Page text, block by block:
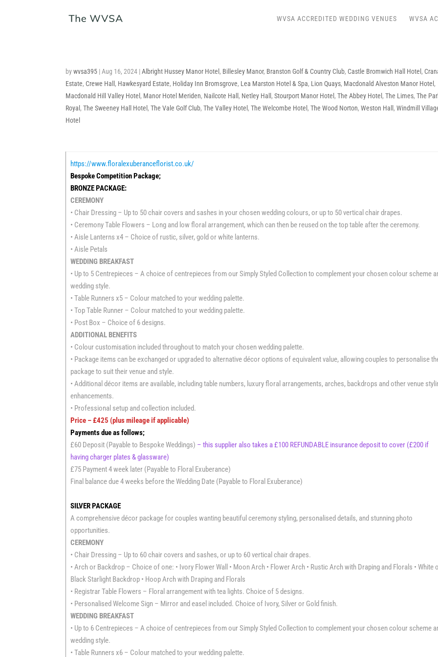
WVSA ACCREDITED WEDDING VENUES WVSA
bywvsa395 |Aug 16, 2024 |Albright Hussey Manor Hotel , Billesley Manor, Branston Golf & Country Club, Castle Bromwich Hall Hotel ,
Estate, Crewe Hall , Hawkesyard Estate, Holiday Inn Bromsgrove, Lea Marston Hotel & Spa, Lion Quays, Macdonald Alveston Manor Hotel ,
Macdonald Hill Valley Hotel , Manor Hotel Meriden, Nailcote Hall , Netley Hall ,Stourport Manor Hotel ,The Abbey Hotel ,The Limes,The
Royal ,The Sweeney Hall Hotel ,The Vale Golf Club,The Valley Hotel ,The Welcombe Hotel ,The Wood Norton,Weston Hall ,Windmill
Hotel
https://www.floralexuberanceflorist.co.uk/
Bespoke Competition Package;
BRONZE PACKAGE:
CEREMONY
• Chair Dressing – Up to 50 chair covers and sashes in your chosen wedding colours, or up to 50 vertical chair drapes.
• Ceremony Table Flowers – Long and low floral arrangement, which can then be reused on the top table after the ceremony.
• Aisle Lanterns x4 – Choice of rustic, silver, gold or white lanterns.
• Aisle Petals
WEDDING BREAKFAST
• Up to 5 Centrepieces – A choice of centrepieces from our Simply Styled Collection to complement your chosen colour scheme
wedding style.
• Table Runners x5 – Colour matched to your wedding palette.
• Top Table Runner – Colour matched to your wedding palette.
• Post Box – Choice of 6 designs.
ADDITIONAL BENEFITS
• Colour customisation included throughout to match your chosen wedding palette.
• Package items can be exchanged or upgraded to alternative décor options of equivalent value, allowing couples to personalise
package to suit their venue and style.
• Additional décor items are available, including table numbers, luxury floral arrangements, arches, backdrops and other venue
enhancements.
• Professional setup and collection included.
Price – £425 (plus mileage if applicable)
Payments due as follows;
£60 Deposit (Payable to Bespoke Weddings) – this supplier also takes a £100 REFUNDABLE insurance deposit to cover (£200 if
having charger plates & glassware)
£75 Payment 4 week later (Payable to Floral Exuberance)
Final balance due 4 weeks before the Wedding Date (Payable to Floral Exuberance)
SILVER PACKAGE
A comprehensive décor package for couples wanting beautiful ceremony styling, personalised details, and stunning photo
opportunities.
CEREMONY
• Chair Dressing – Up to 60 chair covers and sashes, or up to 60 vertical chair drapes.
• Arch or Backdrop – Choice of one: • Ivory Flower Wall • Moon Arch • Flower Arch • Rustic Arch with Draping and Florals • White
Black Starlight Backdrop • Hoop Arch with Draping and Florals
• Registrar Table Flowers – Floral arrangement with tea lights. Choice of 5 designs.
• Personalised Welcome Sign – Mirror and easel included. Choice of Ivory, Silver or Gold finish.
WEDDING BREAKFAST
• Up to 6 Centrepieces – A choice of centrepieces from our Simply Styled Collection to complement your chosen colour scheme
wedding style.
• Table Runners x6 – Colour matched to your wedding palette.